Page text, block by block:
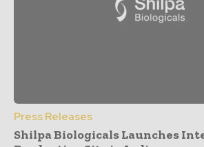
Press Releases
Shilpa Biologicals Launches